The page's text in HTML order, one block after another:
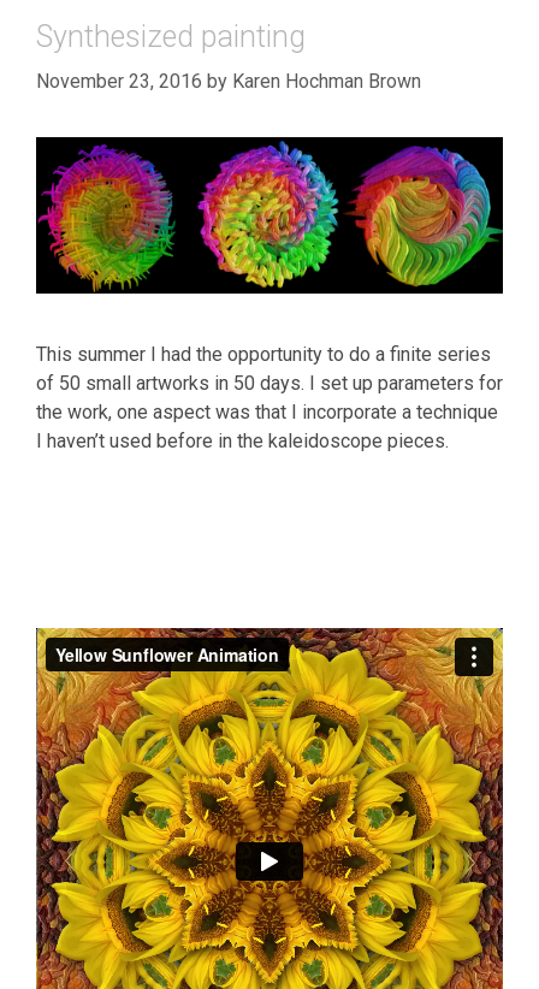
Synthesized painting
November 23, 2016 by Karen Hochman Brown
This summer I had the opportunity to do a finite series
of 50 small artworks in 50 days. I set up parameters for
the work, one aspect was that I incorporate a technique
I haven’t used before in the kaleidoscope pieces.